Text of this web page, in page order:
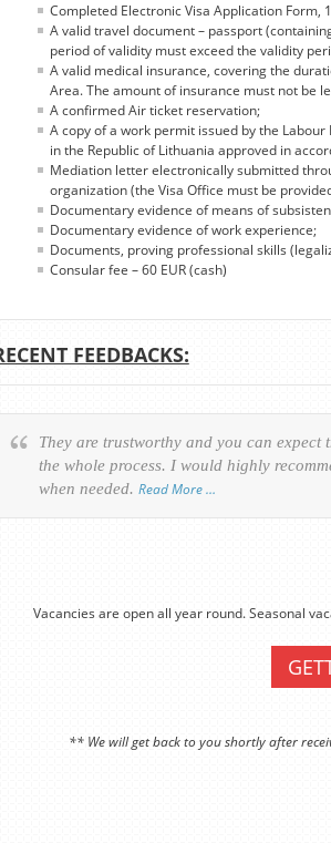
Completed Electronic Visa Application
A valid travel document – passport
period of validity must exceed the validity
A valid medical insurance, covering the
Area. The amount of insurance must not be
A confirmed Air ticket reservation;
A copy of a work permit issued by the
in the Republic of Lithuania approved in
Mediation letter electronically submitted
organization (the Visa Office must be
Documentary evidence of means of
Documentary evidence of work experience;
Documents, proving professional skills
Consular fee – 60 EUR (cash)
FEEDBACKS:
They are trustworthy and you can expect
the whole process. I would highly
when needed. Read More …
Vacancies are open all year round. Seasonal
** We will get back to you shortly after